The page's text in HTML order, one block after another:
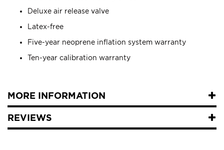
Deluxe air release valve
Latex-free
Five-year neoprene inflation system warranty
Ten-year calibration warranty
MORE INFORMATION
REVIEWS